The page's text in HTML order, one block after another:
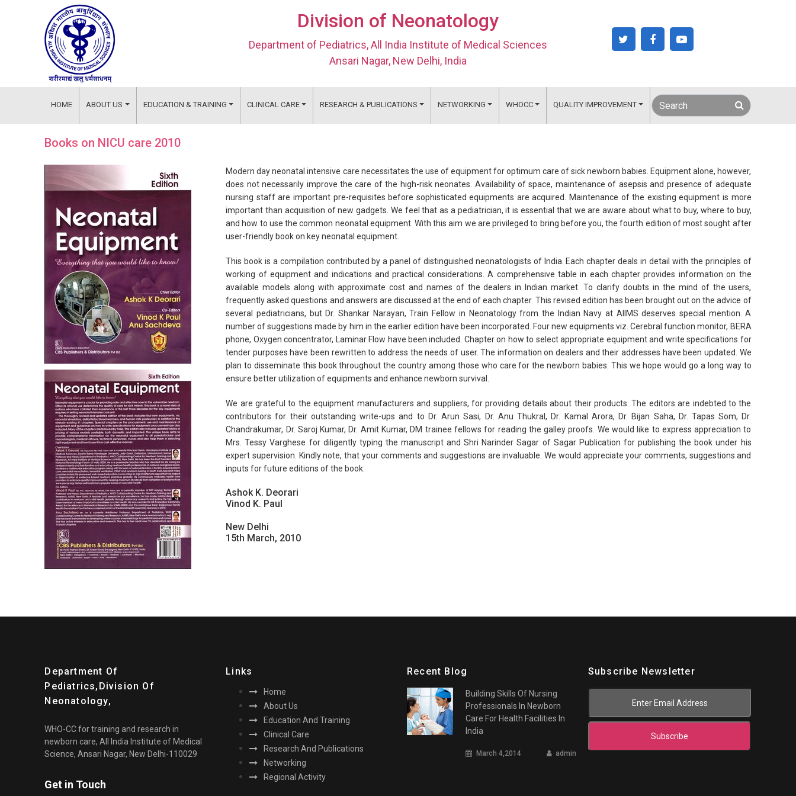
Division of Neonatology
Department of Pediatrics, All India Institute of Medical Sciences
Ansari Nagar, New Delhi, India
HOME ABOUT US EDUCATION & TRAINING CLINICAL CARE RESEARCH & PUBLICATIONS NETWORKING WHOCC QUALITY IMPROVEMENT
Books on NICU care 2010
Modern day neonatal intensive care necessitates the use of equipment for optimum care of sick newborn babies. Equipment alone, however,
does not necessarily improve the care of the high-risk neonates. Availability of space, maintenance of asepsis and presence of adequate
nursing staff are important pre-requisites before sophisticated equipments are acquired. Maintenance of the existing equipment is more
important than acquisition of new gadgets. We feel that as a pediatrician, it is essential that we are aware about what to buy, where to buy,
and how to use the common neonatal equipment. With this aim we are privileged to bring before you, the fourth edition of most sought after
user-friendly book on key neonatal equipment.
This book is a compilation contributed by a panel of distinguished neonatologists of India. Each chapter deals in detail with the principles of
working of equipment and indications and practical considerations. A comprehensive table in each chapter provides information on the
available models along with approximate cost and names of the dealers in Indian market. To clarify doubts in the mind of the users,
frequently asked questions and answers are discussed at the end of each chapter. This revised edition has been brought out on the advice of
several pediatricians, but Dr. Shankar Narayan, Train Fellow in Neonatology from the Indian Navy at AIIMS deserves special mention. A
number of suggestions made by him in the earlier edition have been incorporated. Four new equipments viz. Cerebral function monitor, BERA
phone, Oxygen concentrator, Laminar Flow have been included. Chapter on how to select appropriate equipment and write specifications for
tender purposes have been rewritten to address the needs of user. The information on dealers and their addresses have been updated. We
plan to disseminate this book throughout the country among those who care for the newborn babies. This we hope would go a long way to
ensure better utilization of equipments and enhance newborn survival.
We are grateful to the equipment manufacturers and suppliers, for providing details about their products. The editors are indebted to the
contributors for their outstanding write-ups and to Dr. Arun Sasi, Dr. Anu Thukral, Dr. Kamal Arora, Dr. Bijan Saha, Dr. Tapas Som, Dr.
Chandrakumar, Dr. Saroj Kumar, Dr. Amit Kumar, DM trainee fellows for reading the galley proofs. We would like to express appreciation to
Mrs. Tessy Varghese for diligently typing the manuscript and Shri Narinder Sagar of Sagar Publication for publishing the book under his
expert supervision. Kindly note, that your comments and suggestions are invaluable. We would appreciate your comments, suggestions and
inputs for future editions of the book.
Ashok K. Deorari
Vinod K. Paul
New Delhi
15th March, 2010
Department Of
Pediatrics,division Of
Neonatology,
WHO-CC for training and research in
newborn care, All India Institute of Medical
Science, Ansari Nagar, New Delhi-110029
Get in Touch
Links
Home
About Us
Education And Training
Clinical Care
Research And Publications
Networking
Regional Activity
Recent Blog
Building Skills Of Nursing
Professionals In Newborn
Care For Health Facilities In
India
March 4,2014 admin
Subscribe Newsletter
Subscribe